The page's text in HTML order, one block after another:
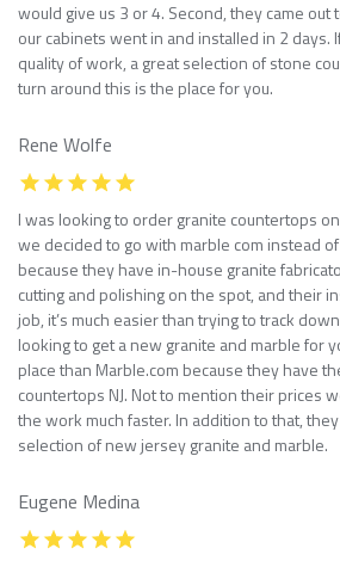
would give us 3 or 4. Second, they came
our cabinets went in and installed in 2 days.
quality of work, a great selection of stone
turn around this is the place for you.
Rene Wolfe
I was looking to order granite countertops
we decided to go with marble com instead
because they have in-house granite
cutting and polishing on the spot, and their
job, it’s much easier than trying to track
looking to get a new granite and marble for
place than Marble.com because they have
countertops NJ. Not to mention their prices
the work much faster. In addition to that,
selection of new jersey granite and marble.
Eugene Medina